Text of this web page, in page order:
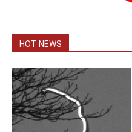
HOT NEWS